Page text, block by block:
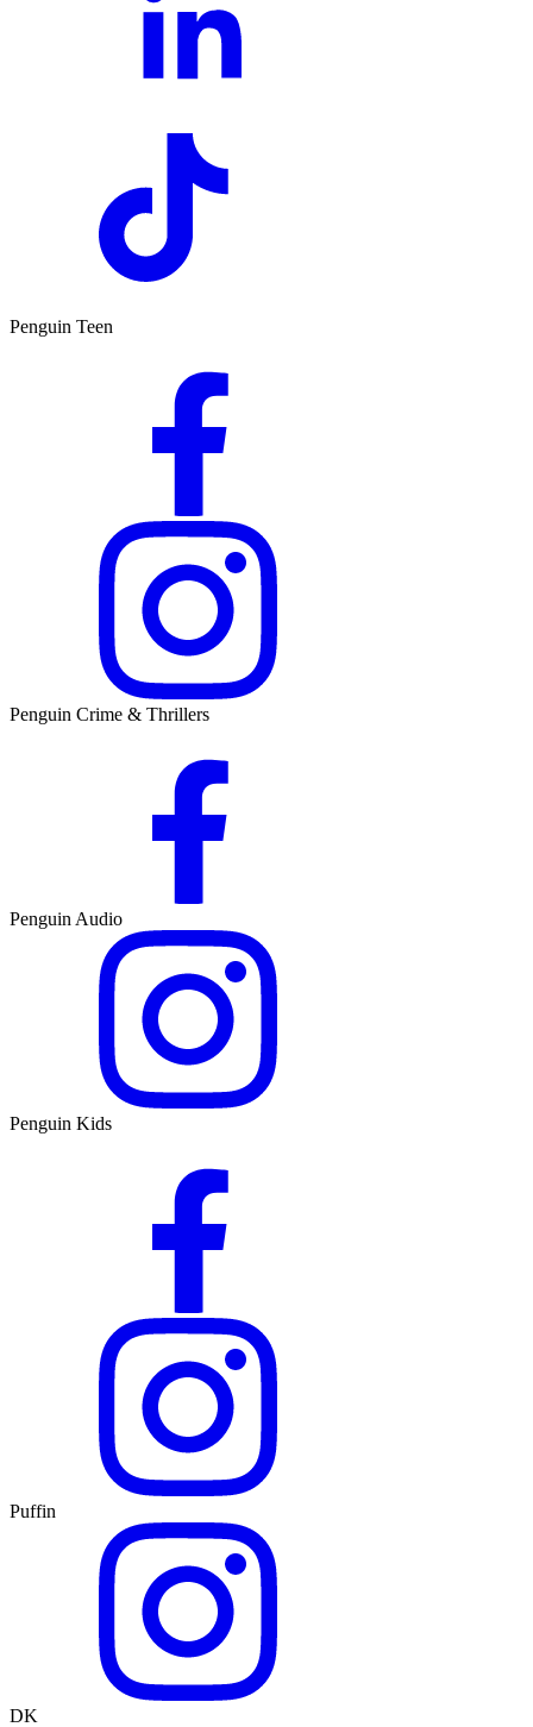
Penguin Teen
Penguin Crime & Thrillers
Penguin Audio
Penguin Kids
Puffin
DK